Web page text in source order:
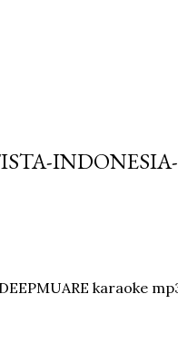
INDONESIA-
karaoke